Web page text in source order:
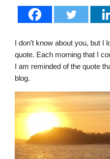
I don’t know about you, but I
quote. Each morning that I
I am reminded of the quote
blog.